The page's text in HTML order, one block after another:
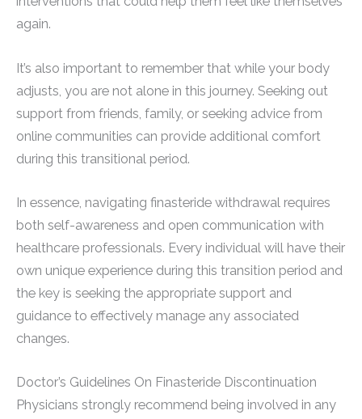
again.
It’s also important to remember that while your body
adjusts, you are not alone in this journey. Seeking out
support from friends, family, or seeking advice from
online communities can provide additional comfort
during this transitional period.
In essence, navigating finasteride withdrawal requires
both self-awareness and open communication with
healthcare professionals. Every individual will have their
own unique experience during this transition period and
the key is seeking the appropriate support and
guidance to effectively manage any associated
changes.
Doctor’s Guidelines On Finasteride Discontinuation
Physicians strongly recommend being involved in any